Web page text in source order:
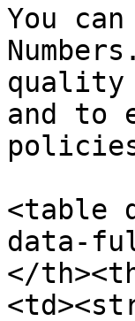
You
quality
and to
<table
data-
</